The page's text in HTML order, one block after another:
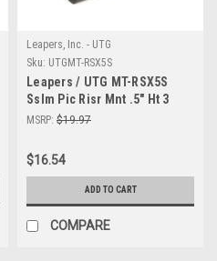
Leapers, Inc. - UTG
Sku: UTGMT-RSX5S
Leapers / UTG MT-RSX5S
Sslm Pic Risr Mnt .5" Ht 3
Slots
MSRP: $19.97
$16.54
ADD TO CART
COMPARE